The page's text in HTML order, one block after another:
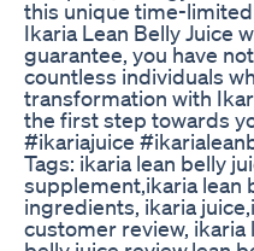
this unique time-
Ikaria Lean Belly Juice
guarantee, you have
countless individuals
transformation with
the first step towards
#ikariajuice
Tags: ikaria lean belly
supplement,ikaria lean
ingredients, ikaria
customer review, ikaria